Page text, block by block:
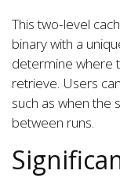
This two-level
binary with a
determine where
retrieve. Users
such as when the
between runs.